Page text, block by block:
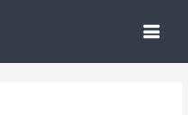
Main